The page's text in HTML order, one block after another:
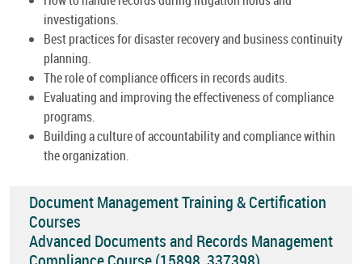
investigations.
Best practices for disaster recovery and business continuity
planning.
The role of compliance officers in records audits.
Evaluating and improving the effectiveness of compliance
programs.
Building a culture of accountability and compliance within
the organization.
Document Management Training & Certification
Courses
Advanced Documents and Records Management